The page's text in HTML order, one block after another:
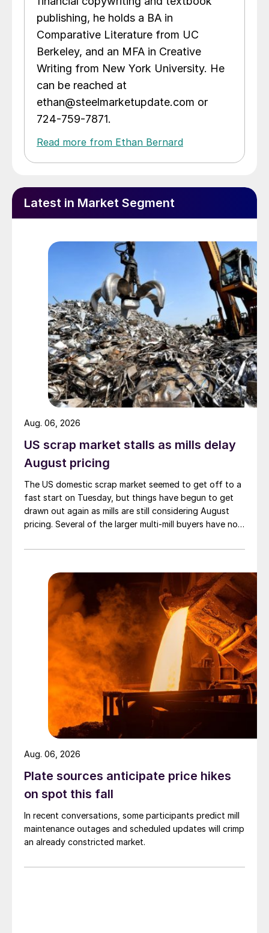
publishing, he holds a BA in
Comparative Literature from UC
Berkeley, and an MFA in Creative
Writing from New York University. He
can be reached at
ethan@steelmarketupdate.com or
724-759-7871.
Read more from Ethan Bernard
Latest in Market Segment
US scrap market stalls as mills delay
August pricing
The US domestic scrap market seemed to get off to a
fast start on Tuesday, but things have begun to get
drawn out again as mills are still considering August
pricing. Several of the larger multi-mill buyers have not
Aug. 06, 2026
Plate sources anticipate price hikes
on spot this fall
In recent conversations, some participants predict mill
maintenance outages and scheduled updates will crimp
an already constricted market.
Aug. 06, 2026